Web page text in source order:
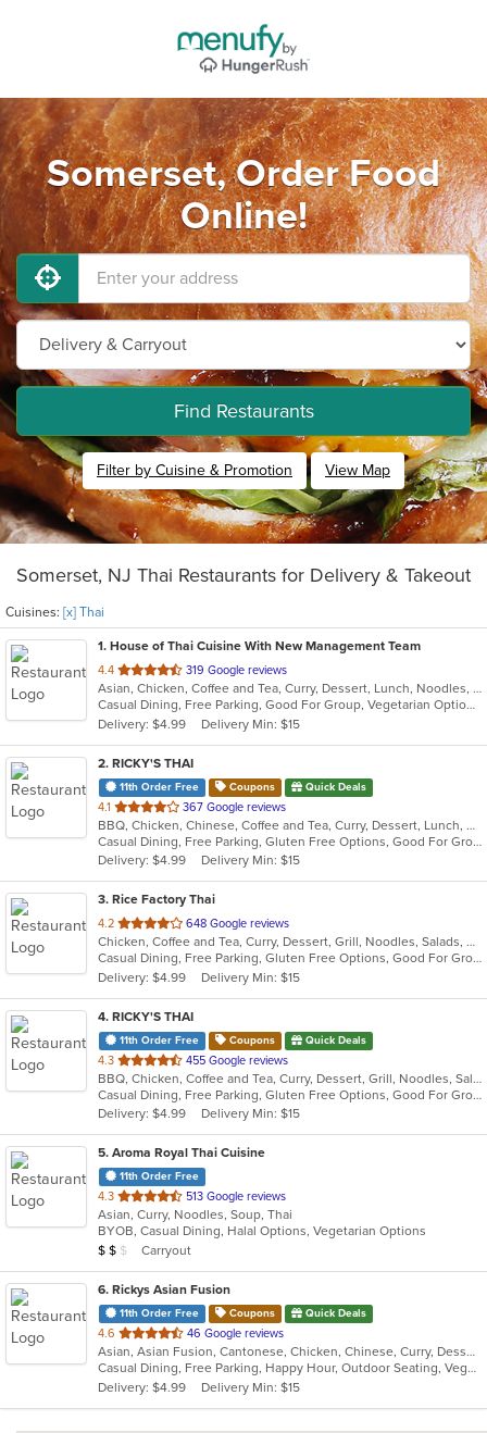
Somerset, Order Food
Online!
Find Restaurants
Filter by Cuisine & Promotion View Map
Somerset, NJ Thai Restaurants for Delivery & Takeout
Cuisines: [x] Thai
1. House of Thai Cuisine With New Management Team
4.4 out
of
5
stars.
319 Google reviews
Asian, Chicken, Coffee and Tea, Curry, Dessert, Lunch, Noodles, Salads, Seafood, Soup, Thai, Wings
Casual Dining, Free Parking, Good For Group, Vegetarian Options
Delivery: $4.99
Delivery Min: $15
2. RICKY'S THAI
11th Order Free Coupons Quick Deals
4.1 out
of
5
stars.
367 Google reviews
BBQ, Chicken, Chinese, Coffee and Tea, Curry, Dessert, Lunch, Noodles, Salads, Seafood, Soup, Thai
Casual Dining, Free Parking, Gluten Free Options, Good For Group, Good For Kids, Happy Hour, Vegetarian Options
Delivery: $4.99
Delivery Min: $15
3. Rice Factory Thai
4.2 out
of
5
stars.
648 Google reviews
Chicken, Coffee and Tea, Curry, Dessert, Grill, Noodles, Salads, Seafood, Soup, Thai, Wings
Casual Dining, Free Parking, Gluten Free Options, Good For Group, Good For Kids, Kids Menu, Vegetarian Options
Delivery: $4.99
Delivery Min: $15
4. RICKY'S THAI
11th Order Free Coupons Quick Deals
4.3 out
of
5
stars.
455 Google reviews
BBQ, Chicken, Coffee and Tea, Curry, Dessert, Grill, Noodles, Salads, Seafood, Soup, Thai
Casual Dining, Free Parking, Gluten Free Options, Good For Group, Good For Kids
Delivery: $4.99
Delivery Min: $15
5. Aroma Royal Thai Cuisine
11th Order Free
4.3 out
of
5
stars.
513 Google reviews
Asian, Curry, Noodles, Soup, Thai
BYOB, Casual Dining, Halal Options, Vegetarian Options
Average Item Cost: $15
$ $ $ Carryout
6. Rickys Asian Fusion
11th Order Free Coupons Quick Deals
4.6 out
of
5
stars.
46 Google reviews
Asian, Asian Fusion, Cantonese, Chicken, Chinese, Curry, Dessert, Grill, Healthy, Malaysian, Noodles, Ribs, Salads, Seafood, Soup, Szechuan, Thai, Vegetarian, Wings
Casual Dining, Free Parking, Happy Hour, Outdoor Seating, Vegetarian Options
Delivery: $4.99
Delivery Min: $15